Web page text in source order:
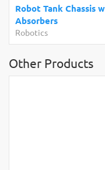
Robot Tank Chassis
Absorbers
Robotics
Other Products